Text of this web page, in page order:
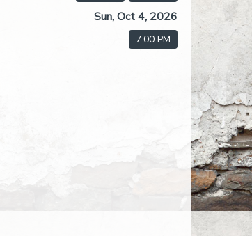
Sun, Oct 4, 2026
7:00 PM